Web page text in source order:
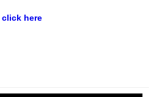
click here